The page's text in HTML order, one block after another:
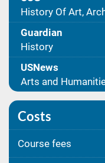
History Of Art,
Guardian
History
USNews
Arts and
Costs
Course fees